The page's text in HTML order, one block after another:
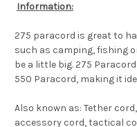
Information:
275 paracord is great to
such as camping, fishing
be a little big. 275
550 Paracord, making it
Also known as: Tether
accessory cord, tactical